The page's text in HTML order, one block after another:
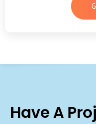
Have A